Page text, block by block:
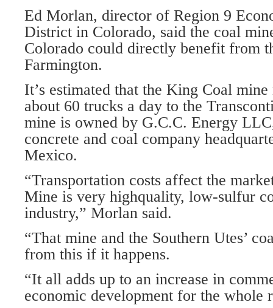
Ed Morlan, director of Region 9
District in Colorado, said the coal
Colorado could directly benefit from
Farmington.
It’s estimated that the King Coal mine
about 60 trucks a day to the
mine is owned by G.C.C. Energy
concrete and coal company
Mexico.
“Transportation costs affect the
Mine is very highquality, low-sulfur
industry,” Morlan said.
“That mine and the Southern Utes’
from this if it happens.
“It all adds up to an increase in
economic development for the whole